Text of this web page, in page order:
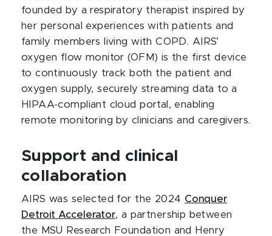
founded by a respiratory therapist inspired by
her personal experiences with patients and
family members living with COPD. AIRS’
oxygen flow monitor (OFM) is the first device
to continuously track both the patient and
oxygen supply, securely streaming data to a
HIPAA-compliant cloud portal, enabling
remote monitoring by clinicians and caregivers.
Support and clinical
collaboration
AIRS was selected for the 2024 Conquer
Detroit Accelerator, a partnership between
the MSU Research Foundation and Henry